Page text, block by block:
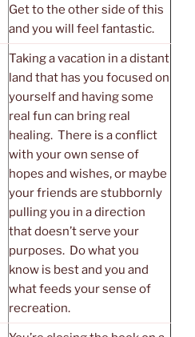
Get to the other side of this
and you will feel fantastic.
Taking a vacation in a distant
land that has you focused on
yourself and having some
real fun can bring real
healing. There is a conflict
with your own sense of
hopes and wishes, or maybe
your friends are stubbornly
pulling you in a direction
that doesn’t serve your
purposes. Do what you
know is best and you and
what feeds your sense of
recreation.